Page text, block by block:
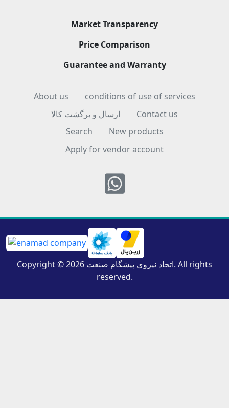
Market Transparency
Price Comparison
Guarantee and Warranty
About us
conditions of use of services
ارسال و برگشت کالا
Contact us
Search
New products
Apply for vendor account
Whatsapp
Copyright © 2026 اتحاد نیروی پیشگام صنعت. All rights
reserved.